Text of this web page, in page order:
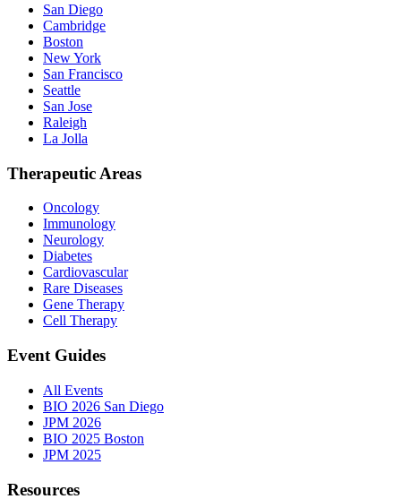
San Diego
Cambridge
Boston
New York
San Francisco
Seattle
San Jose
Raleigh
La Jolla
Therapeutic Areas
Oncology
Immunology
Neurology
Diabetes
Cardiovascular
Rare Diseases
Gene Therapy
Cell Therapy
Event Guides
All Events
BIO 2026 San Diego
JPM 2026
BIO 2025 Boston
JPM 2025
Resources